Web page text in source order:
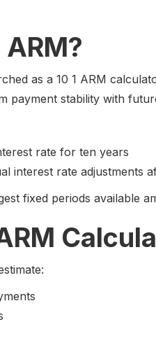
as a 10 1 ARM
payment stability with
rate for ten years
interest rate adjustments
fixed periods available